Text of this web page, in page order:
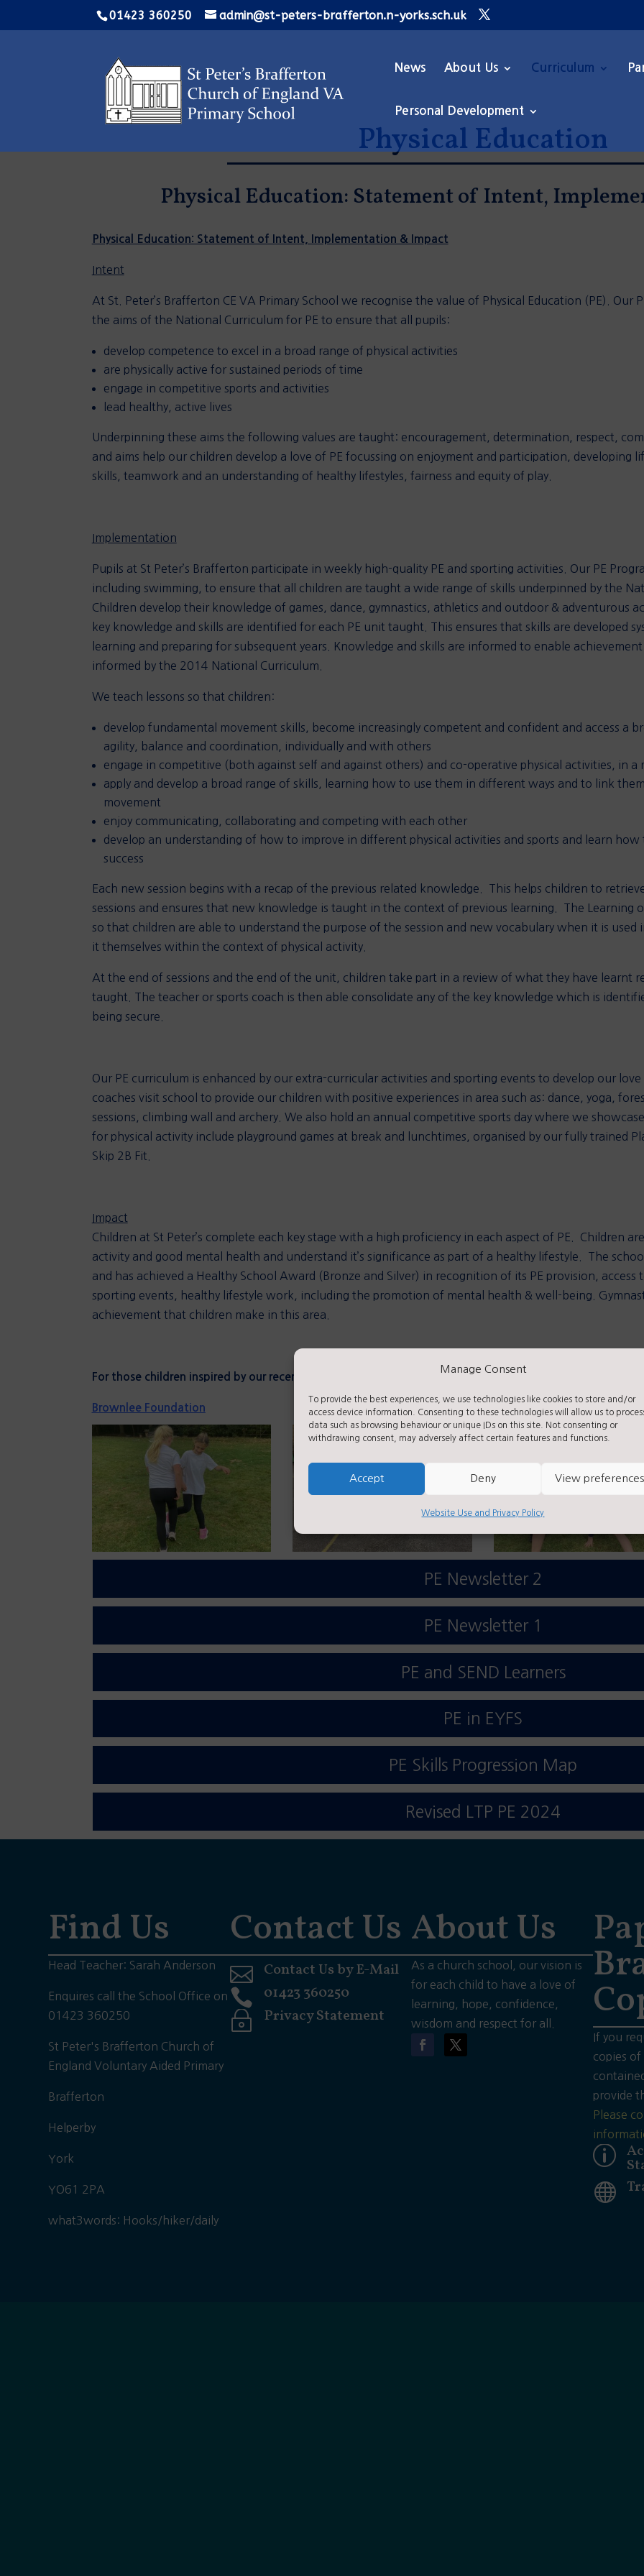
Manage Consent
To provide the best experiences, we use technologies like cookies to store and/or
access device information. Consenting to these technologies will allow us to
data such as browsing behaviour or unique IDs on this site. Not consenting or
withdrawing consent, may adversely affect certain features and functions.
Accept Deny View preferences
Website Use and Privacy Policy
01423 360250 admin@st-peters-brafferton.n-yorks.sch.uk
News About Us Curriculum
Personal Development
Physical Education
Physical Education: Statement of Intent,
Physical Education: Statement of Intent, Implementation & Impact
Intent
At St. Peter’s Brafferton CE VA Primary School we recognise the value of Physical Education (PE). Our
the aims of the National Curriculum for PE to ensure that all pupils:
develop competence to excel in a broad range of physical activities
are physically active for sustained periods of time
engage in competitive sports and activities
lead healthy, active lives
Underpinning these aims the following values are taught: encouragement, determination, respect,
and aims help our children develop a love of PE focussing on enjoyment and participation, developing
skills, teamwork and an understanding of healthy lifestyles, fairness and equity of play.
Implementation
Pupils at St Peter’s Brafferton participate in weekly high-quality PE and sporting activities. Our PE
including swimming, to ensure that all children are taught a wide range of skills underpinned by the
Children develop their knowledge of games, dance, gymnastics, athletics and outdoor & adventurous
key knowledge and skills are identified for each PE unit taught. This ensures that skills are developed
learning and preparing for subsequent years. Knowledge and skills are informed to enable
informed by the 2014 National Curriculum.
We teach lessons so that children:
develop fundamental movement skills, become increasingly competent and confident and access a
agility, balance and coordination, individually and with others
engage in competitive (both against self and against others) and co-operative physical activities, in
apply and develop a broad range of skills, learning how to use them in different ways and to link
movement
enjoy communicating, collaborating and competing with each other
develop an understanding of how to improve in different physical activities and sports and learn
success
Each new session begins with a recap of the previous related knowledge. This helps children to
sessions and ensures that new knowledge is taught in the context of previous learning. The Learning
so that children are able to understand the purpose of the session and new vocabulary when it is used
it themselves within the context of physical activity.
At the end of sessions and the end of the unit, children take part in a review of what they have learnt
taught. The teacher or sports coach is then able consolidate any of the key knowledge which is
being secure.
Our PE curriculum is enhanced by our extra-curricular activities and sporting events to develop our love
coaches visit school to provide our children with positive experiences in area such as: dance, yoga,
sessions, climbing wall and archery. We also hold an annual competitive sports day where we
for physical activity include playground games at break and lunchtimes, organised by our fully trained
Skip 2B Fit.
Impact
Children at St Peter’s complete each key stage with a high proficiency in each aspect of PE. Children
activity and good mental health and understand it’s significance as part of a healthy lifestyle. The
and has achieved a Healthy School Award (Bronze and Silver) in recognition of its PE provision,
sporting events, healthy lifestyle work, including the promotion of mental health & well-being.
achievement that children make in this area.
For those children inspired by our recent Triathlon, please see further links.
Brownlee Foundation
PE Newsletter 2
PE Newsletter 1
PE and SEND Learners
PE in EYFS
PE Skills Progression Map
Revised LTP PE 2024
Find Us
Head Teacher: Sarah Anderson
Enquires call the School Office on
01423 360250
St Peter's Brafferton Church of
England Voluntary Aided Primary
Brafferton
Helperby
York
YO61 2PA
what3words: Hooks/hiker/daily
Contact Us
 Contact Us by E-Mail
 01423 360250
~ Privacy Statement
About Us
As a church school, our vision is
for each child to have a love of
learning, hope, confidence,
wisdom and respect for all.
If you
copies
provide
Please
p
